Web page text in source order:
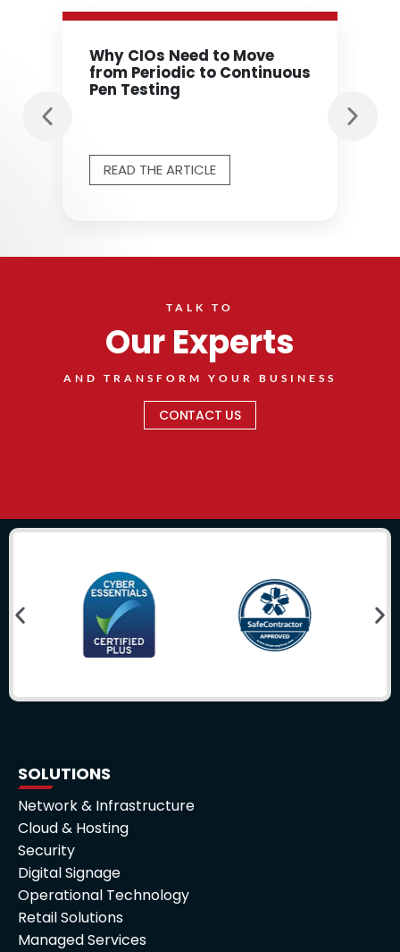
Why CIOs Need to Move
from Periodic to Continuous
Pen Testing
READ THE ARTICLE
TALK TO
Our Experts
AND TRANSFORM YOUR BUSINESS
CONTACT US
SOLUTIONS
Network & Infrastructure
Cloud & Hosting
Security
Digital Signage
Operational Technology
Retail Solutions
Managed Services